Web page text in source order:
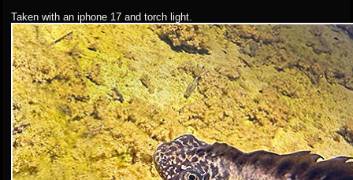
Taken with an iphone 17 and torch light.